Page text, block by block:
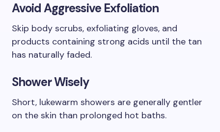
Avoid Aggressive Exfoliation
Skip body scrubs, exfoliating gloves, and
products containing strong acids until the tan
has naturally faded.
Shower Wisely
Short, lukewarm showers are generally gentler
on the skin than prolonged hot baths.